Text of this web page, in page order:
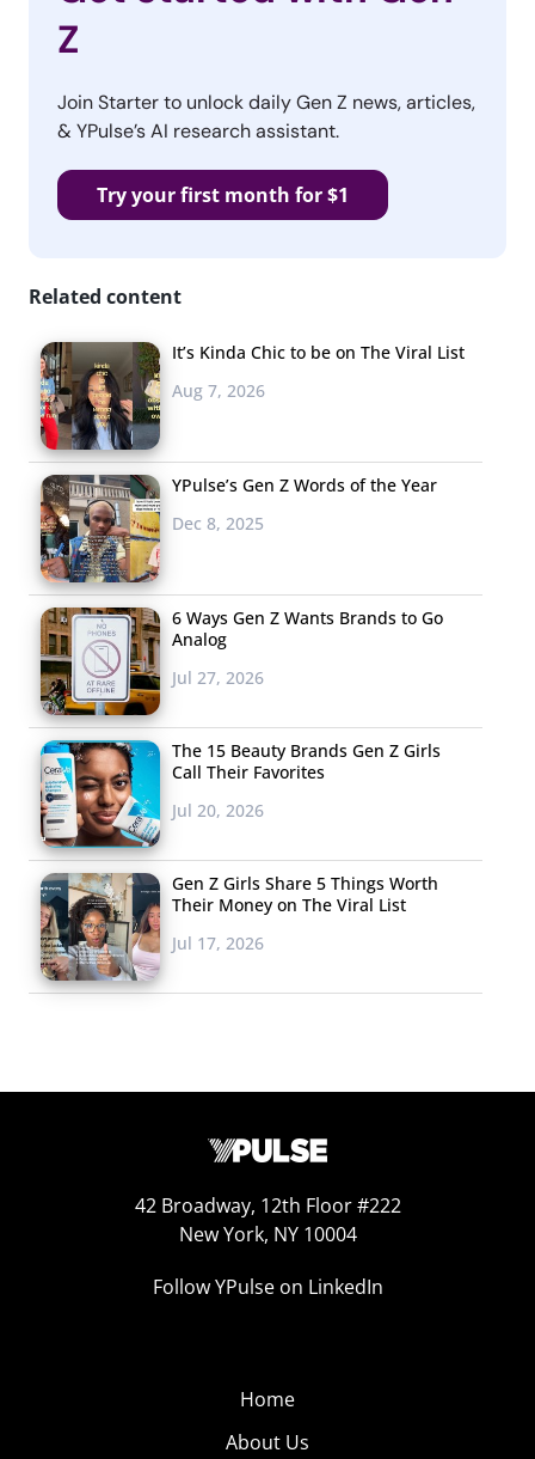
Z
Join Starter to unlock daily Gen Z news, articles,
& YPulse’s AI research assistant.
Try your first month for $1
Related content
It’s Kinda Chic to be on The Viral List
Aug 7, 2026
YPulse’s Gen Z Words of the Year
Dec 8, 2025
6 Ways Gen Z Wants Brands to Go
Analog
Jul 27, 2026
The 15 Beauty Brands Gen Z Girls
Call Their Favorites
Jul 20, 2026
Gen Z Girls Share 5 Things Worth
Their Money on The Viral List
Jul 17, 2026
42 Broadway, 12th Floor #222
New York, NY 10004
Follow YPulse on LinkedIn
Home
About Us